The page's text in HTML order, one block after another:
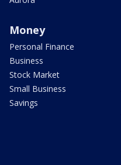
Money
Personal Finance
Business
Stock Market
Small Business
Savings